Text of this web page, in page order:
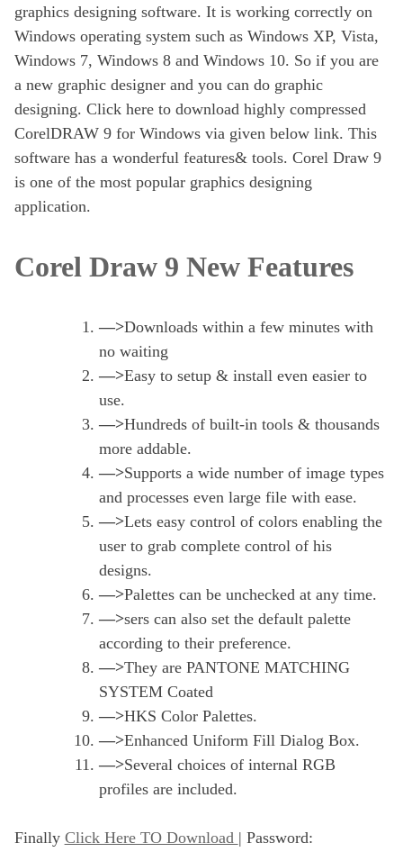
graphics designing software. It is working correctly on
Windows operating system such as Windows XP, Vista,
Windows 7, Windows 8 and Windows 10. So if you are
a new graphic designer and you can do graphic
designing. Click here to download highly compressed
CorelDRAW 9 for Windows via given below link. This
software has a wonderful features& tools. Corel Draw 9
is one of the most popular graphics designing
application.
Corel Draw 9 New Features
—>Downloads within a few minutes with
no waiting
—>Easy to setup & install even easier to
use.
—>Hundreds of built-in tools & thousands
more addable.
—>Supports a wide number of image types
and processes even large file with ease.
—>Lets easy control of colors enabling the
user to grab complete control of his
designs.
—>Palettes can be unchecked at any time.
—>sers can also set the default palette
according to their preference.
—>They are PANTONE MATCHING
SYSTEM Coated
—>HKS Color Palettes.
—>Enhanced Uniform Fill Dialog Box.
—>Several choices of internal RGB
profiles are included.
Finally Click Here TO Download | Password: